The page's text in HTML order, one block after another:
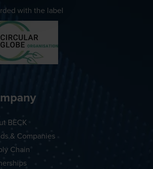
with the label
BECK
& Companies
Chain